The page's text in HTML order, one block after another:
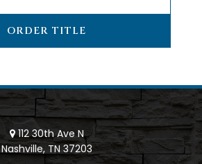
ORDER TITLE
112 30th Ave N
Nashville, TN 37203